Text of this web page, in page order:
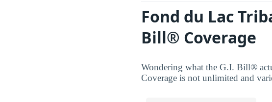
Fond du Lac
Bill® Coverage
Wondering what the G.I. Bill®
Coverage is not unlimited and